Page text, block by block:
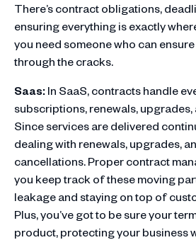
There’s contract obligations,
ensuring everything is exactly
you need someone who can
through the cracks.
Saas:In SaaS, contracts handle
subscriptions, renewals,
Since services are delivered
dealing with renewals, upgrades,
cancellations. Proper contract
you keep track of these moving
leakage and staying on top of
Plus, you’ve got to be sure your
product, protecting your business